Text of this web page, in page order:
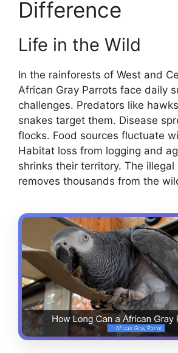
Difference
Life in the Wild
In the rainforests of West and
African Gray Parrots face daily
challenges. Predators like
snakes target them. Disease
flocks. Food sources fluctuate
Habitat loss from logging and
shrinks their territory. The
removes thousands from the